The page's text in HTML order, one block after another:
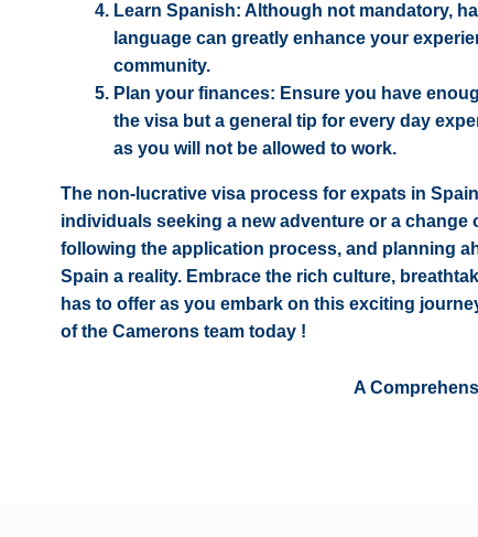
Learn Spanish: Although not mandatory,
language can greatly enhance your
community.
Plan your finances: Ensure you have
the visa but a general tip for every day
as you will not be allowed to work.
The non-lucrative visa process for expats in
individuals seeking a new adventure or a
following the application process, and planning
Spain a reality. Embrace the rich culture,
has to offer as you embark on this exciting
of the Camerons team today !
A